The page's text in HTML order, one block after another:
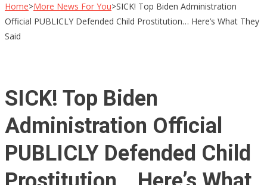
Home>More News For You>SICK! Top Biden Administration
Official PUBLICLY Defended Child Prostitution… Here’s What They
Said
SICK! Top Biden
Administration Official
PUBLICLY Defended Child